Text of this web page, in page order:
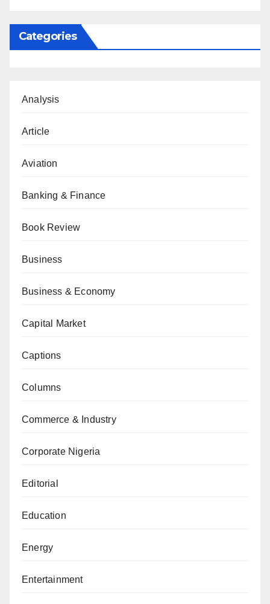
Categories
Analysis
Article
Aviation
Banking & Finance
Book Review
Business
Business & Economy
Capital Market
Captions
Columns
Commerce & Industry
Corporate Nigeria
Editorial
Education
Energy
Entertainment